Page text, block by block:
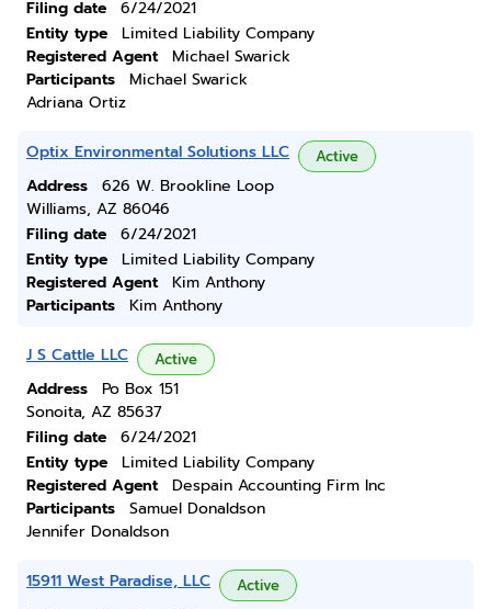
Filing date
6/24/2021
Entity type
Limited Liability Company
Registered Agent
Michael Swarick
Participants
Michael Swarick
Adriana Ortiz
Optix Environmental Solutions LLC Active
Address
626 W. Brookline Loop
Williams, AZ 86046
Filing date
6/24/2021
Entity type
Limited Liability Company
Registered Agent
Kim Anthony
Participants
Kim Anthony
J S Cattle LLC Active
Address
Po Box 151
Sonoita, AZ 85637
Filing date
6/24/2021
Entity type
Limited Liability Company
Registered Agent
Despain Accounting Firm Inc
Participants
Samuel Donaldson
Jennifer Donaldson
15911 West Paradise, LLC Active